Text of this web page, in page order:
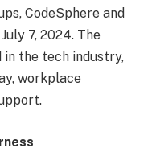
CodeSphere and
7, 2024. The
the tech industry,
workplace